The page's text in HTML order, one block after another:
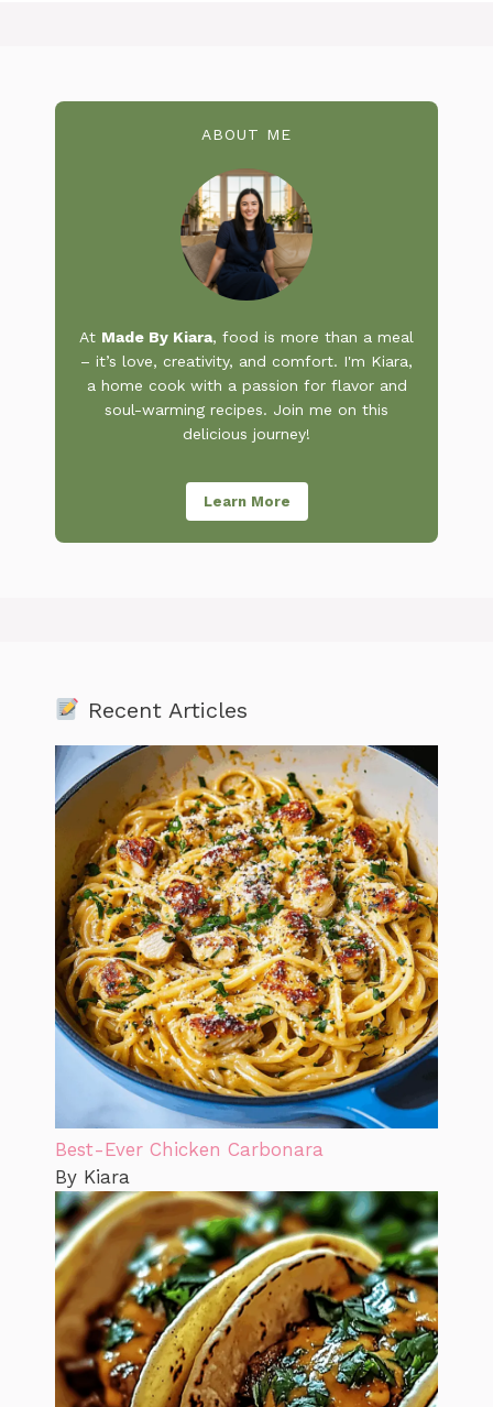
ABOUT ME
At Made By Kiara, food is more than a meal
– it’s love, creativity, and comfort. I'm Kiara,
a home cook with a passion for flavor and
soul-warming recipes. Join me on this
delicious journey!
Learn More
Recent Articles
Best-Ever Chicken Carbonara
By Kiara